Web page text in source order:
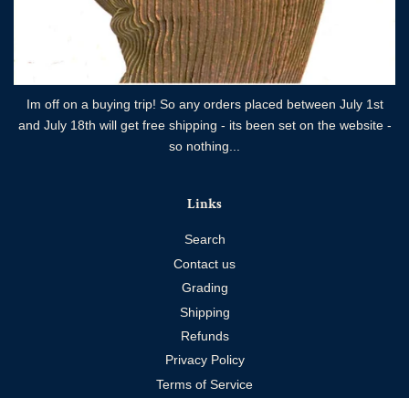
Im off on a buying trip! So any orders placed between July 1st
and July 18th will get free shipping - its been set on the website -
so nothing...
Links
Search
Contact us
Grading
Shipping
Refunds
Privacy Policy
Terms of Service